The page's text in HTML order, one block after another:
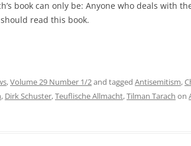
book can only be: Anyone who deals with
read this book.
,Volume 29 Number 1/2and tagged Antisemitism,
, Dirk Schuster,Teuflische Allmacht,Tilman Tarach on